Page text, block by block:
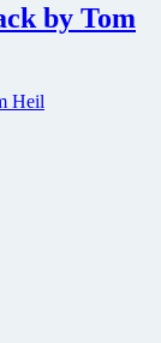
by Tom